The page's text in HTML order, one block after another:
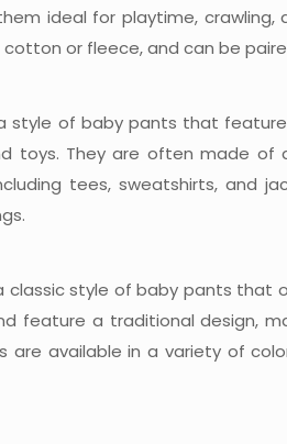
ideal for playtime,
or fleece, and can be
style of baby pants that
toys. They are often made
tees, sweatshirts, and
classic style of baby pants that
feature a traditional design,
are available in a variety of